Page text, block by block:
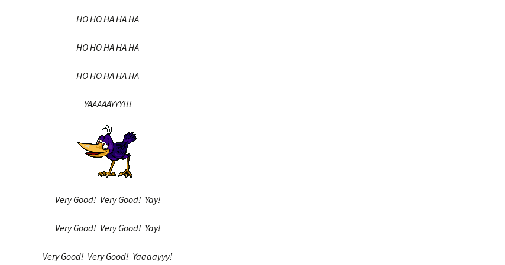
HO HO HA HA HA
HO HO HA HA HA
HO HO HA HA HA
YAAAAAYYY!!!
Very Good! Very Good! Yay!
Very Good! Very Good! Yay!
Very Good! Very Good! Yaaaayyy!